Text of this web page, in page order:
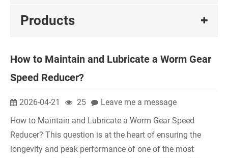
Products
How to Maintain and Lubricate a Worm Gear
Speed Reducer?
2026-04-21 25
Leave me a message
How to Maintain and Lubricate a Worm Gear Speed
Reducer? This question is at the heart of ensuring the
longevity and peak performance of one of the most